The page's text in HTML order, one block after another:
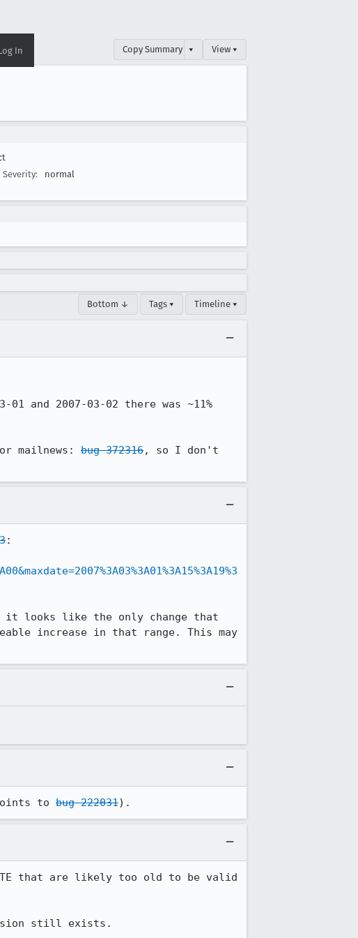
In Copy Summary ▾ View ▾
Severity: normal
Bottom ↓ Tags ▾ Timeline ▾
01 and 2007-03-02 there was ~11%
mailnews: bug 372316, so I don't
it looks like the only change that
increase in that range. This may
to bug 222031).
that are likely too old to be valid
still exists.